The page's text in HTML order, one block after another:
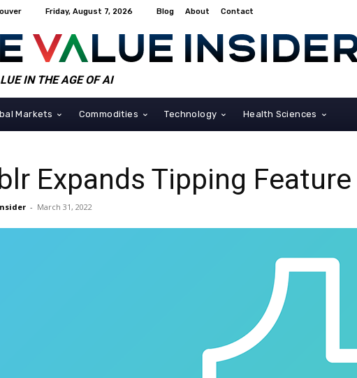
Friday, August 7, 2026 Blog About Contact
IN THE AGE OF AI
Markets Commodities Technology Health Sciences
Expands Tipping
- March 31, 2022